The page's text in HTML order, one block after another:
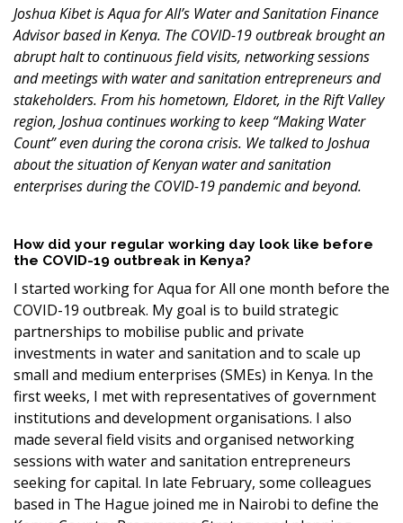
Joshua Kibet is Aqua for All’s Water and Sanitation Finance
Advisor based in Kenya. The COVID-19 outbreak brought an
abrupt halt to continuous field visits, networking sessions
and meetings with water and sanitation entrepreneurs and
stakeholders. From his hometown, Eldoret, in the Rift Valley
region, Joshua continues working to keep “Making Water
Count” even during the corona crisis. We talked to Joshua
about the situation of Kenyan water and sanitation
enterprises during the COVID-19 pandemic and beyond.
How did your regular working day look like before
the COVID-19 outbreak in Kenya?
I started working for Aqua for All one month before the
COVID-19 outbreak. My goal is to build strategic
partnerships to mobilise public and private
investments in water and sanitation and to scale up
small and medium enterprises (SMEs) in Kenya. In the
first weeks, I met with representatives of government
institutions and development organisations. I also
made several field visits and organised networking
sessions with water and sanitation entrepreneurs
seeking for capital. In late February, some colleagues
based in The Hague joined me in Nairobi to define the